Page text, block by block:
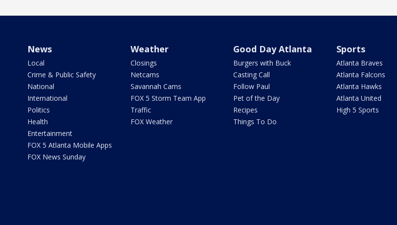
News
Local
Crime & Public Safety
National
International
Politics
Health
Entertainment
FOX 5 Atlanta Mobile Apps
FOX News Sunday
Weather
Closings
Netcams
Savannah Cams
FOX 5 Storm Team App
Traffic
FOX Weather
Good Day Atlanta
Burgers with Buck
Casting Call
Follow Paul
Pet of the Day
Recipes
Things To Do
Sports
Atlanta Braves
Atlanta Falcons
Atlanta Hawks
Atlanta United
High 5 Sports